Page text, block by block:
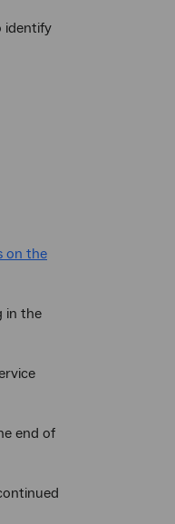
identify
on the
in the
end of